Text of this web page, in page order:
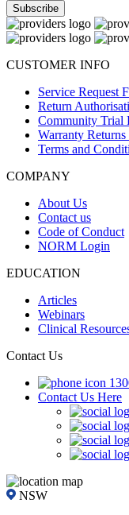
CUSTOMER INFO
Service Request
Return
Community Trial
Warranty
Terms and
COMPANY
About Us
Contact us
Code of Conduct
NORM Login
EDUCATION
Articles
Webinars
Clinical
Contact Us
Contact Us Here
NSW